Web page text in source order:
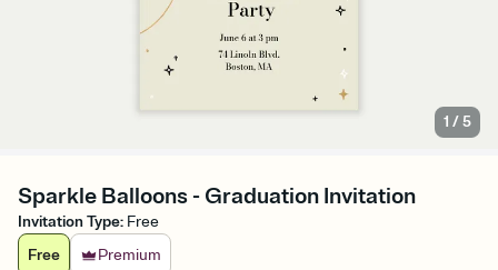
1 /5
Sparkle Balloons - Graduation Invitation
Invitation Type: Free
Free
Premium